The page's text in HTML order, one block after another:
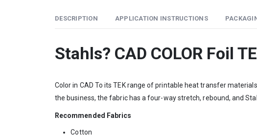
DESCRIPTION APPLICATION INSTRUCTIONS
Stahls? CAD COLOR Foil
Color in CAD To its TEK range of printable heat transfer
the business, the fabric has a four-way stretch, rebound, and
Recommended Fabrics
Cotton